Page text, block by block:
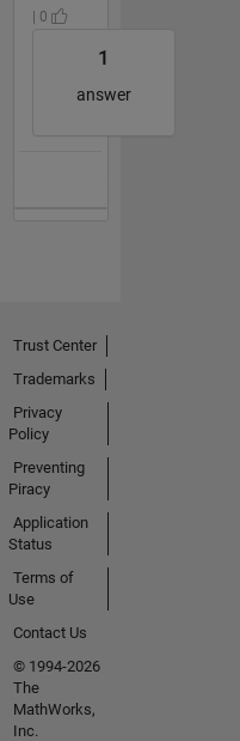
| 0
1
answer
Trust Center
Trademarks
Privacy
Policy
Preventing
Piracy
Application
Status
Terms of
Use
Contact Us
© 1994-2026
The
MathWorks,
Inc.